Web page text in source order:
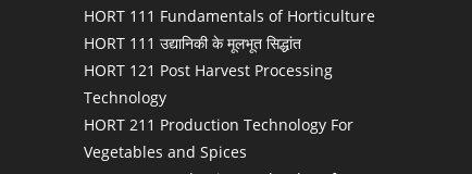
HORT 111 Fundamentals of Horticulture
HORT 111 उद्यानिकी के मूलभूत सिद्धांत
HORT 121 Post Harvest Processing
Technology
HORT 211 Production Technology For
Vegetables and Spices